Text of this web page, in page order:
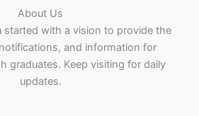
About Us
started with a vision to provide the
and information for
graduates. Keep visiting for daily
updates.